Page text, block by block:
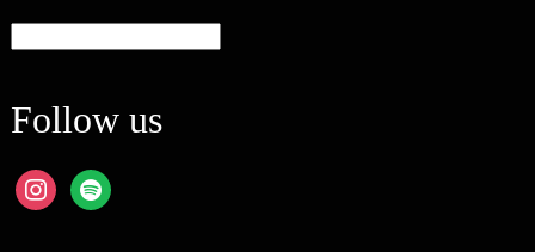
Follow us
instagram
spotify